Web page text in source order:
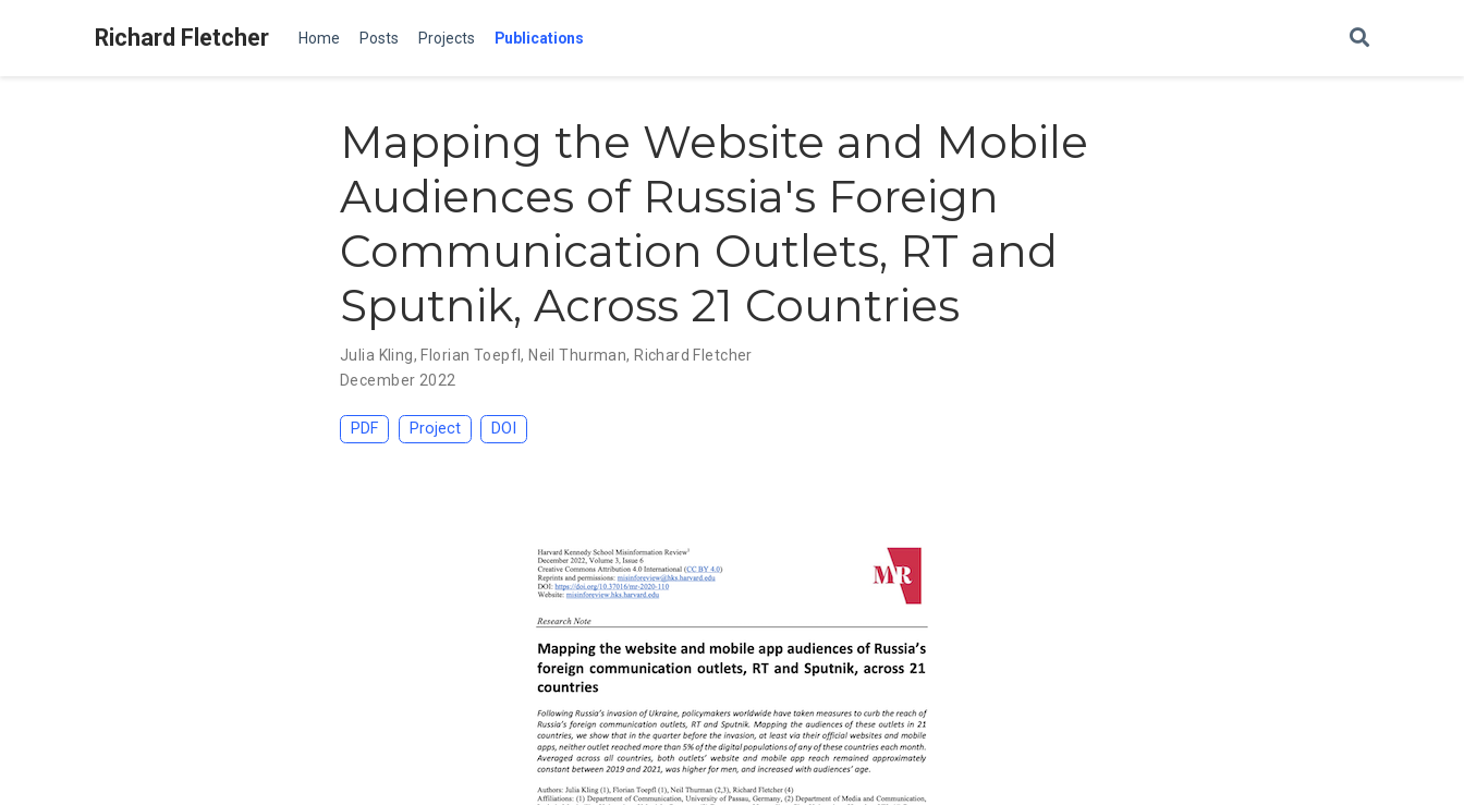
Richard Fletcher Home Posts Projects Publications
Mapping the Website and Mobile
Audiences of Russia's Foreign
Communication Outlets, RT and
Sputnik, Across 21 Countries
Julia Kling, Florian Toepfl, Neil Thurman, Richard Fletcher
December 2022
PDF Project DOI